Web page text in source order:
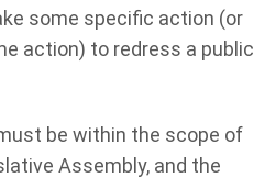
some specific action (or
action) to redress a public
be within the scope of
Assembly, and the